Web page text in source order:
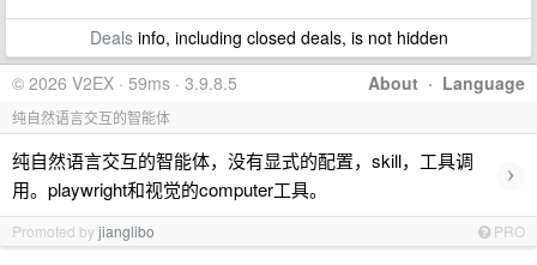
Dealsinfo, including closed deals, is not hidden
About · Language
© 2026 V2EX · 59ms · 3.9.8.5
纯自然语言交互的智能体
纯自然语言交互的智能体，没有显式的配置，skill，工具调
用。playwright和视觉的computer工具。
›
Promoted byjianglibo PRO